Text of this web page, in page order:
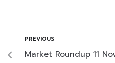
PREVIOUS
Market Roundup 11